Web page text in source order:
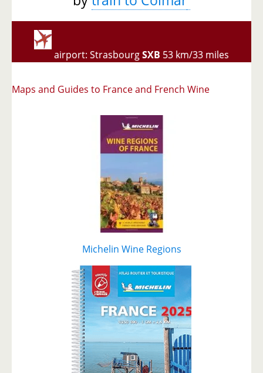
airport: StrasbourgSXB 53 km/33 miles
Maps and Guides to France and French Wine
Michelin Wine Regions